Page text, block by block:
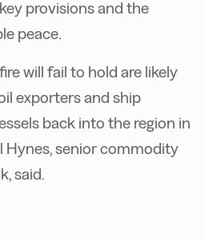
provisions and the
peace.
will fail to hold are likely
exporters and ship
back into the region in
Hynes, senior commodity
said.